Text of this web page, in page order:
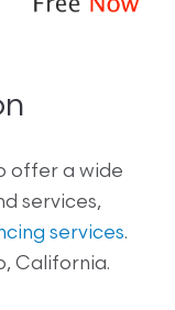
offer a wide
services,
services.
California.